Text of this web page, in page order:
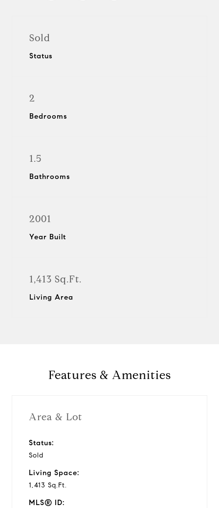
Sold
Status
2
Bedrooms
1.5
Bathrooms
2001
Year Built
1,413 Sq.Ft.
Living Area
Features & Amenities
Area & Lot
Status:
Sold
Living Space:
1,413 Sq.Ft.
MLS® ID: